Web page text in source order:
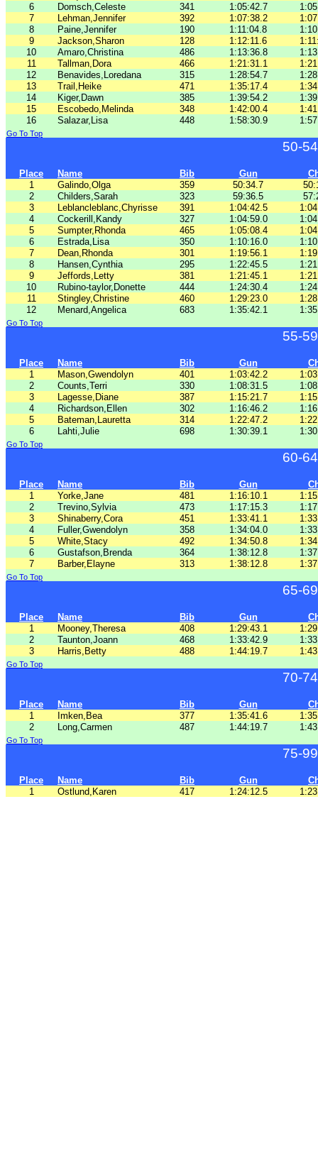
6
Domsch,Celeste 341 1:05:42.7
7
Lehman,Jennifer 392 1:07:38.2
8
Paine,Jennifer 190 1:11:04.8
9
Jackson,Sharon 128 1:12:11.6
10
Amaro,Christina 486 1:13:36.8
11
Tallman,Dora 466 1:21:31.1
12
Benavides,Loredana 315 1:28:54.7
13
Trail,Heike 471 1:35:17.4
14
Kiger,Dawn 385 1:39:54.2
15
Escobedo,Melinda 348 1:42:00.4
16
Salazar,Lisa 448 1:58:30.9
Go To Top
50-
Place Name Bib Gun
1
Galindo,Olga 359 50:34.7
2
Childers,Sarah 323 59:36.5
3
Leblancleblanc,Chyrisse 391 1:04:42.5
4
Cockerill,Kandy 327 1:04:59.0
5
Sumpter,Rhonda 465 1:05:08.4
6
Estrada,Lisa 350 1:10:16.0
7
Dean,Rhonda 301 1:19:56.1
8
Hansen,Cynthia 295 1:22:45.5
9
Jeffords,Letty 381 1:21:45.1
10
Rubino-taylor,Donette 444 1:24:30.4
11
Stingley,Christine 460 1:29:23.0
12
Menard,Angelica 683 1:35:42.1
Go To Top
55-
Place Name Bib Gun
1
Mason,Gwendolyn 401 1:03:42.2
2
Counts,Terri 330 1:08:31.5
3
Lagesse,Diane 387 1:15:21.7
4
Richardson,Ellen 302 1:16:46.2
5
Bateman,Lauretta 314 1:22:47.2
6
Lahti,Julie 698 1:30:39.1
Go To Top
60-
Place Name Bib Gun
1
Yorke,Jane 481 1:16:10.1
2
Trevino,Sylvia 473 1:17:15.3
3
Shinaberry,Cora 451 1:33:41.1
4
Fuller,Gwendolyn 358 1:34:04.0
5
White,Stacy 492 1:34:50.8
6
Gustafson,Brenda 364 1:38:12.8
7
Barber,Elayne 313 1:38:12.8
Go To Top
65-
Place Name Bib Gun
1
Mooney,Theresa 408 1:29:43.1
2
Taunton,Joann 468 1:33:42.9
3
Harris,Betty 488 1:44:19.7
Go To Top
70-
Place Name Bib Gun
1
Imken,Bea 377 1:35:41.6
2
Long,Carmen 487 1:44:19.7
Go To Top
75-
Place Name Bib Gun
1
Ostlund,Karen 417 1:24:12.5